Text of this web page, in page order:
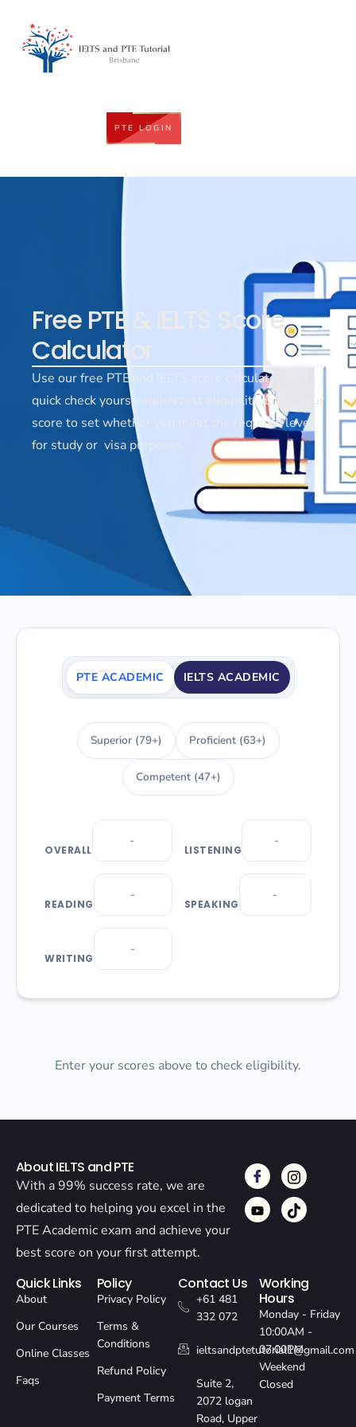
PTE LOGIN
Free PTE & IELTS Score
Calculator
Use our free PTE and IELTS score calculator to
quick check yours english test eligibility. Enter your
score to set whether you meet the required level
for study or visa purposes.
PTE ACADEMIC IELTS ACADEMIC
Superior (79+) Proficient (63+)
Competent (47+)
OVERALL LISTENING
READING SPEAKING
WRITING
Enter your scores above to check eligibility.
About IELTS and PTE
With a 99% success rate, we are
dedicated to helping you excel in the
PTE Academic exam and achieve your
best score on your first attempt.
Quick Links
About
Our Courses
Online Classes
Faqs
Policy
Privacy Policy
Terms &
Conditions
Refund Policy
Payment Terms
Contact Us
+61 481
332 072
ieltsandptetutorial1@gmail.com
Suite 2,
2072 logan
Road, Upper
Working
Hours
Monday - Friday
10:00AM -
07:00PM
Weekend
Closed